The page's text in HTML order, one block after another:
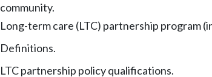
community.
Long-term care (LTC) partnership program
Definitions.
LTC partnership policy qualifications.